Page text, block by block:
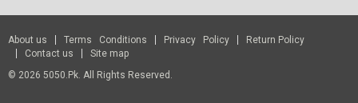
About us Terms Conditions Privacy Policy
Return Policy
Contact us
Site map
© 2026 5050.pk. All Rights Reserved.